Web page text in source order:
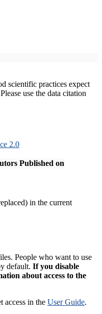
scientific practices expect
use the data citation
2.0
Published on
in the current
People who want to use
default. If you disable
about access to the
access in the User Guide.